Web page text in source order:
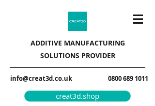
ADDITIVE MANUFACTURING
SOLUTIONS PROVIDER
info@creat3d.co.uk 0800 689 1011
creat3d.shop